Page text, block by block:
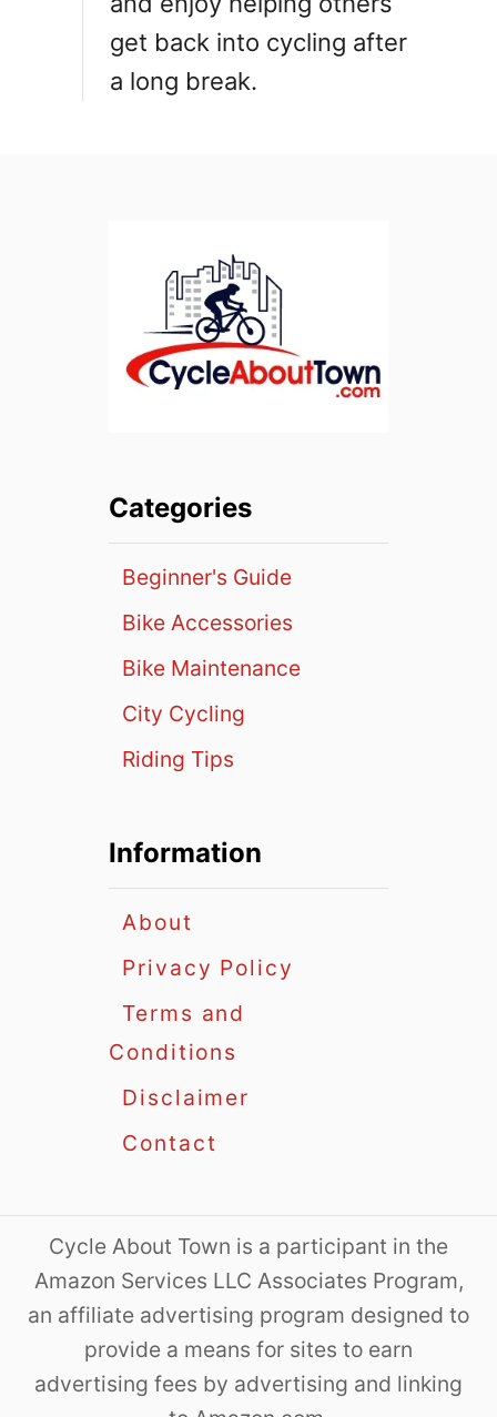
get back into cycling after
a long break.
Categories
Beginner's Guide
Bike Accessories
Bike Maintenance
City Cycling
Riding Tips
Information
About
Privacy Policy
Terms and
Conditions
Disclaimer
Contact
Cycle About Town is a participant in the
Amazon Services LLC Associates Program,
an affiliate advertising program designed to
provide a means for sites to earn
advertising fees by advertising and linking